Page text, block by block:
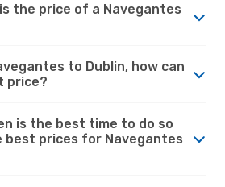
the price of a Navegantes
to Dublin, how can
price?
is the best time to do so
prices for Navegantes